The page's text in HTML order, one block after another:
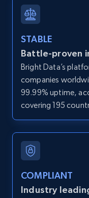
Zillow
Search by
direct link as
Zpid, City, State,
and more.
LinkedIn posts
STABLE
Battle-proven
Bright Data’s
companies
99.99% uptime,
covering 195
COMPLIANT
Industry